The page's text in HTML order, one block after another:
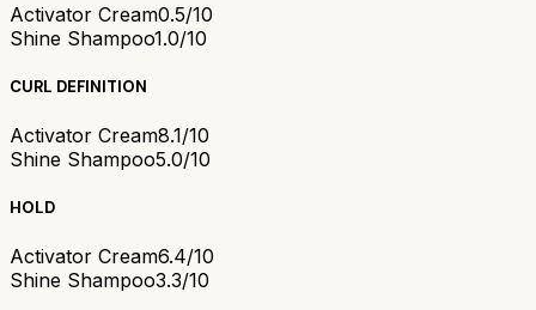
Activator Cream0.5/10
Shine Shampoo1.0/10
CURL DEFINITION
Activator Cream8.1/10
Shine Shampoo5.0/10
HOLD
Activator Cream6.4/10
Shine Shampoo3.3/10